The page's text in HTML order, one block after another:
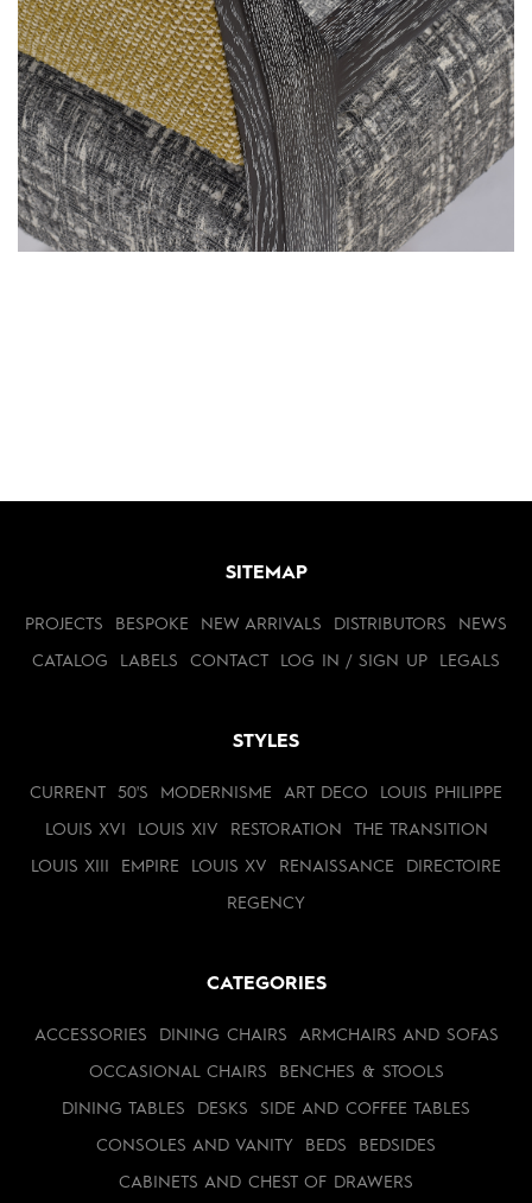
SITEMAP
PROJECTS BESPOKE NEW ARRIVALS DISTRIBUTORS NEWS
CATALOG LABELS CONTACT LOG IN / SIGN UP LEGALS
STYLES
CURRENT 50'S MODERNISME ART DECO LOUIS PHILIPPE
LOUIS XVI LOUIS XIV RESTORATION THE TRANSITION
LOUIS XIII EMPIRE LOUIS XV RENAISSANCE DIRECTOIRE
REGENCY
CATEGORIES
ACCESSORIES DINING CHAIRS ARMCHAIRS AND SOFAS
OCCASIONAL CHAIRS BENCHES & STOOLS
DINING TABLES DESKS SIDE AND COFFEE TABLES
CONSOLES AND VANITY BEDS BEDSIDES
CABINETS AND CHEST OF DRAWERS